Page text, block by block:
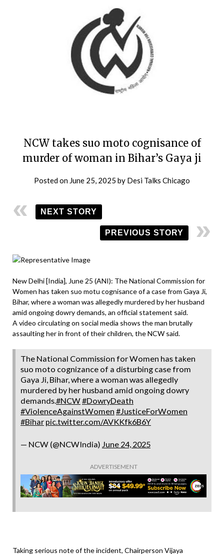
NCW takes suo moto cognisance of
murder of woman in Bihar’s Gaya ji
Posted on June 25, 2025 by Desi Talks Chicago
NEXT STORY
PREVIOUS STORY
New Delhi [India], June 25 (ANI): The National Commission for
Women has taken suo motu cognisance of a case from Gaya Ji,
Bihar, where a woman was allegedly murdered by her husband
amid ongoing dowry demands, an official statement said.
A video circulating on social media shows the man brutally
assaulting her in front of their children, the NCW said.
The National Commission for Women has taken
suo moto cognizance of a disturbing case from
Gaya Ji, Bihar, where a woman was allegedly
murdered by her husband amid ongoing dowry
demands.#NCW#DowryDeath
#ViolenceAgainstWomen #JusticeForWomen
#Bihar pic.twitter.com/AVKKfk6B6Y
— NCW (@NCWIndia) June 24, 2025
ADVERTISEMENT
Taking serious note of the incident, Chairperson Vijaya